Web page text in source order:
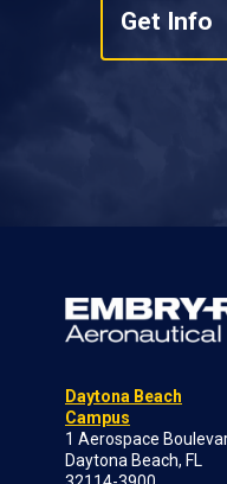
Get Info
Daytona Beach
Campus
1 Aerospace
Daytona Beach, FL